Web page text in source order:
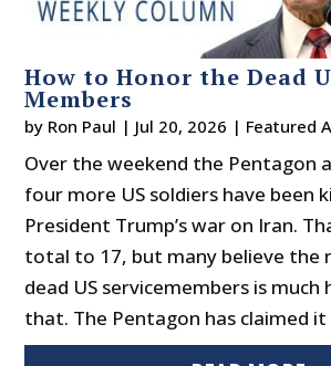
How to Honor the Dead
Members
by Ron Paul | Jul 20, 2026 | Featured
Over the weekend the Pentagon
four more US soldiers have been
President Trump’s war on Iran.
total to 17, but many believe the
dead US servicemembers is much
that. The Pentagon has claimed it